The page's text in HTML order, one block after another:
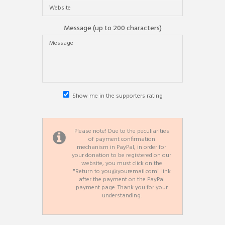
Message (up to 200 characters)
Show me in the supporters rating
Please note! Due to the peculiarities
of payment confirmation
mechanism in PayPal, in order for
your donation to be registered on our
website, you must click on the
"Return to you@youremail.com" link
after the payment on the PayPal
payment page. Thank you for your
understanding.